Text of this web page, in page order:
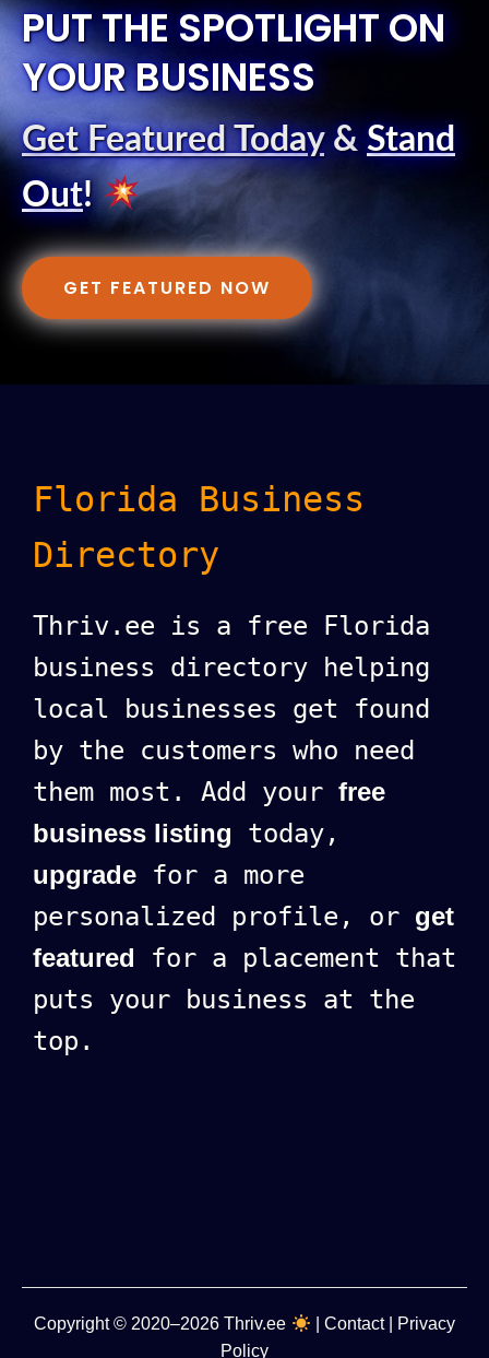
PUT THE SPOTLIGHT ON
YOUR BUSINESS
Get Featured Today& Stand
Out!
GET FEATURED NOW
Florida Business
Directory
Thriv.ee is a free Florida
business directory helping
local businesses get found
by the customers who need
them most. Add your free
business listing today,
upgrade for a more
personalized profile, or get
featured for a placement that
puts your business at the
top.
Copyright© 2020–2026Thriv.ee Contact|
Privacy
Policy